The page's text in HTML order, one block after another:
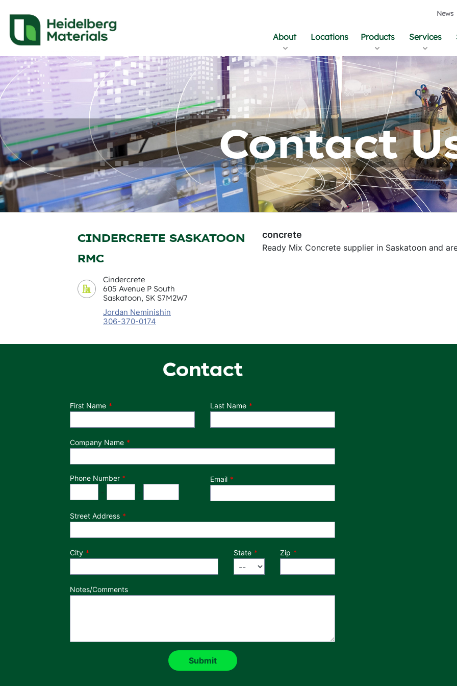
News
About Locations Products Services
Contact
CINDERCRETE SASKATOON
RMC
Cindercrete
605 Avenue P South
Saskatoon, SK S7M2W7
Jordan Neminishin
306-370-0174
concrete
Ready Mix Concrete supplier in Saskatoon and
Contact
Department
First Name Last Name
Company Name
Phone Number *
- -
Email
Street Address
City State Zip
Notes/Comments